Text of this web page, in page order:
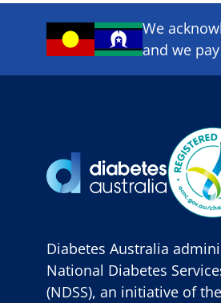
We
and we
Diabetes Australia
National Diabetes
(NDSS), an initiative of